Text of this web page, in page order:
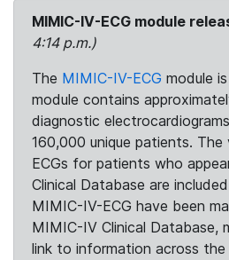
MIMIC-IV-ECG module
4:14 p.m.)
The MIMIC-IV-ECG module
module contains
diagnostic
160,000 unique patients.
ECGs for patients who
Clinical Database are
MIMIC-IV-ECG have been
MIMIC-IV Clinical Database,
link to information across